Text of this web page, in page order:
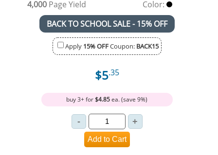
4,000Page Yield
Color:
BACK TO SCHOOL SALE - 15% OFF
Apply 15% OFFCoupon: BACK15
$5.35
buy 3+ for$4.85ea. (save 9%)